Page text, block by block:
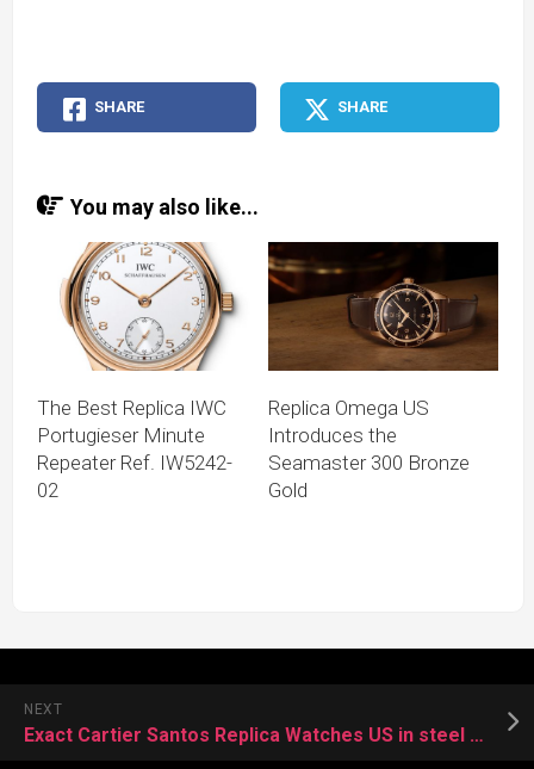
SHARE SHARE
You may also like...
The Best Replica IWC
Portugieser Minute
Repeater Ref. IW5242-
02
Replica Omega US
Introduces the
Seamaster 300 Bronze
Gold
NEXT
Exact Cartier Santos Replica Watches US in steel and ADLC